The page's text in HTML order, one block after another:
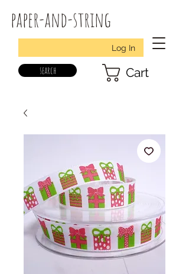
paper-and-string
Log In
search Cart